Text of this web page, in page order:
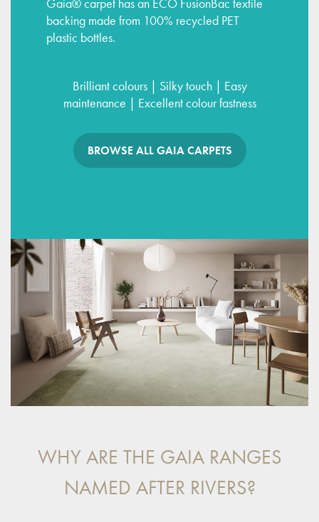
backing made from 100% recycled PET
plastic bottles.
Brilliant colours | Silky touch | Easy
maintenance | Excellent colour fastness
BROWSE ALL GAIA CARPETS
WHY ARE THE GAIA RANGES
NAMED AFTER RIVERS?